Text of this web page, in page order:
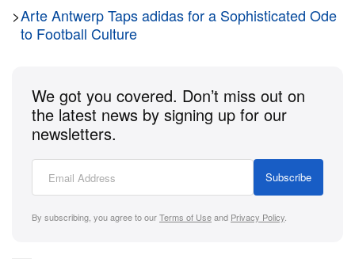
dressing the slip-on model in classic brown leather
for daily wear.
collaboration in the gallery above. It will drop at the
Piet Flagship Store in São Paulo on November 7,
followed by a release at Hypefest in Hong Kong on
November 9. Finally, the collection will launch
worldwide on November 13.
>Arte Antwerp Taps adidas for a Sophisticated Ode
to Football Culture
We got you covered. Don’t miss out on
the latest news by signing up for our
newsletters.
Subscribe
By subscribing, you agree to ourTerms of Useand Privacy Policy.